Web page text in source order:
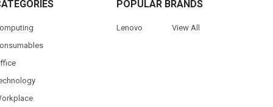
POPULAR BRANDS
Lenovo View All